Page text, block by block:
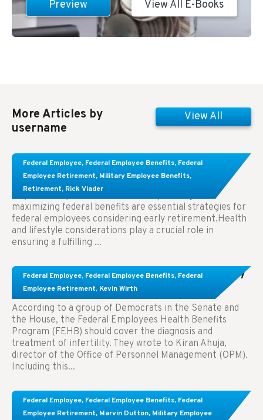
Preview View All E-Books
More Articles by
username
View All
Federal Employee, Federal Employee Benefits, Federal
Employee Retirement, Military Employee Benefits,
Retirement, Rick Viader
Learn About These Strategies for Federal
Employees Considering Early Retirement
Key Takeaways: Effective financial planning and
maximizing federal benefits are essential strategies for
federal employees considering early retirement.Health
and lifestyle considerations play a crucial role in
ensuring a fulfilling ...
Federal Employee, Federal Employee Benefits, Federal
Employee Retirement, Kevin Wirth
Congress Wants The FEHB To Pay For Infertility
Treatment.
According to a group of Democrats in the Senate and
the House, the Federal Employees Health Benefits
Program (FEHB) should cover the diagnosis and
treatment of infertility. They wrote to Kiran Ahuja,
director of the Office of Personnel Management (OPM).
Including this...
Federal Employee, Federal Employee Benefits, Federal
Employee Retirement, Marvin Dutton, Military Employee
Comparing FEGLI and Private Life Insurance:
Know About These Key Differences